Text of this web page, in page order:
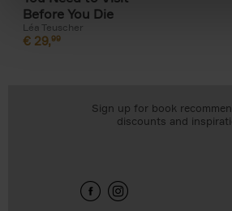
Before You Die
Léa Teuscher
€ 29,99
Sign up for book
discounts and